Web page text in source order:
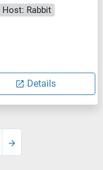
Host: Rabbit
Details